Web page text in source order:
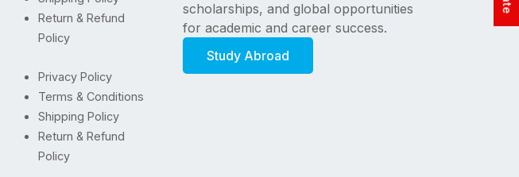
Return & Refund
Policy
Privacy Policy
Terms & Conditions
Shipping Policy
Return & Refund
Policy
scholarships, and global opportunities
for academic and career success.
Study Abroad